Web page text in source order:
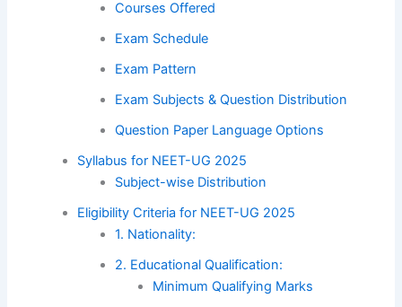
Courses Offered
Exam Schedule
Exam Pattern
Exam Subjects & Question Distribution
Question Paper Language Options
Syllabus for NEET-UG 2025
Subject-wise Distribution
Eligibility Criteria for NEET-UG 2025
1. Nationality:
2. Educational Qualification:
Minimum Qualifying Marks